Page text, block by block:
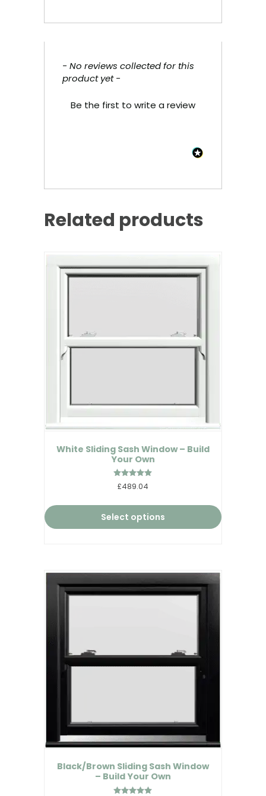
- No reviews collected for this
product yet -
Be the first to write a review
New content loaded
Related products
White Sliding Sash Window – Build
Your Own
Rated
5.00
£489.04
Select options
Black/Brown Sliding Sash Window
– Build Your Own